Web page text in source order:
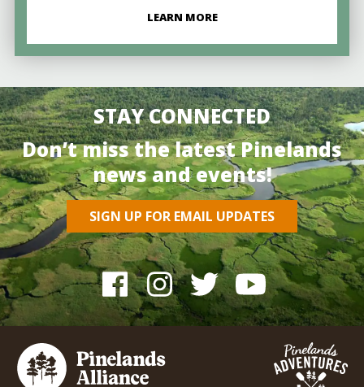
LEARN MORE
STAY CONNECTED
Don’t miss the latest Pinelands
news and events!
SIGN UP FOR EMAIL UPDATES